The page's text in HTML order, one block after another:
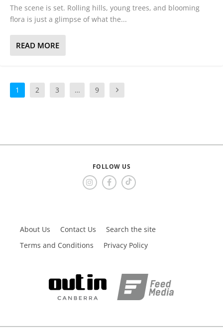
The scene is set. Rolling hills, young trees, and blooming
flora is just a glimpse of what the...
READ MORE
1 2 3 … 9
FOLLOW US
About Us Contact Us
Search the site
Terms and Conditions
Privacy Policy